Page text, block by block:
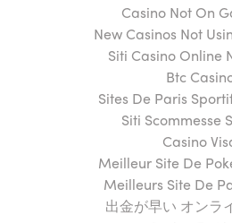
Casino Not On
New Casinos Not
Siti Casino Online
Btc
Sites De Paris
Siti Scommesse
Casino
Meilleur Site De
Meilleurs Site De
出金が早い オンラ